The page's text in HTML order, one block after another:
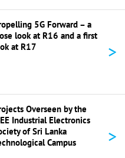
5G Forward – a
look at R16 and a first
at R17
>
Overseen by the
Industrial Electronics
of Sri Lanka
Campus
>